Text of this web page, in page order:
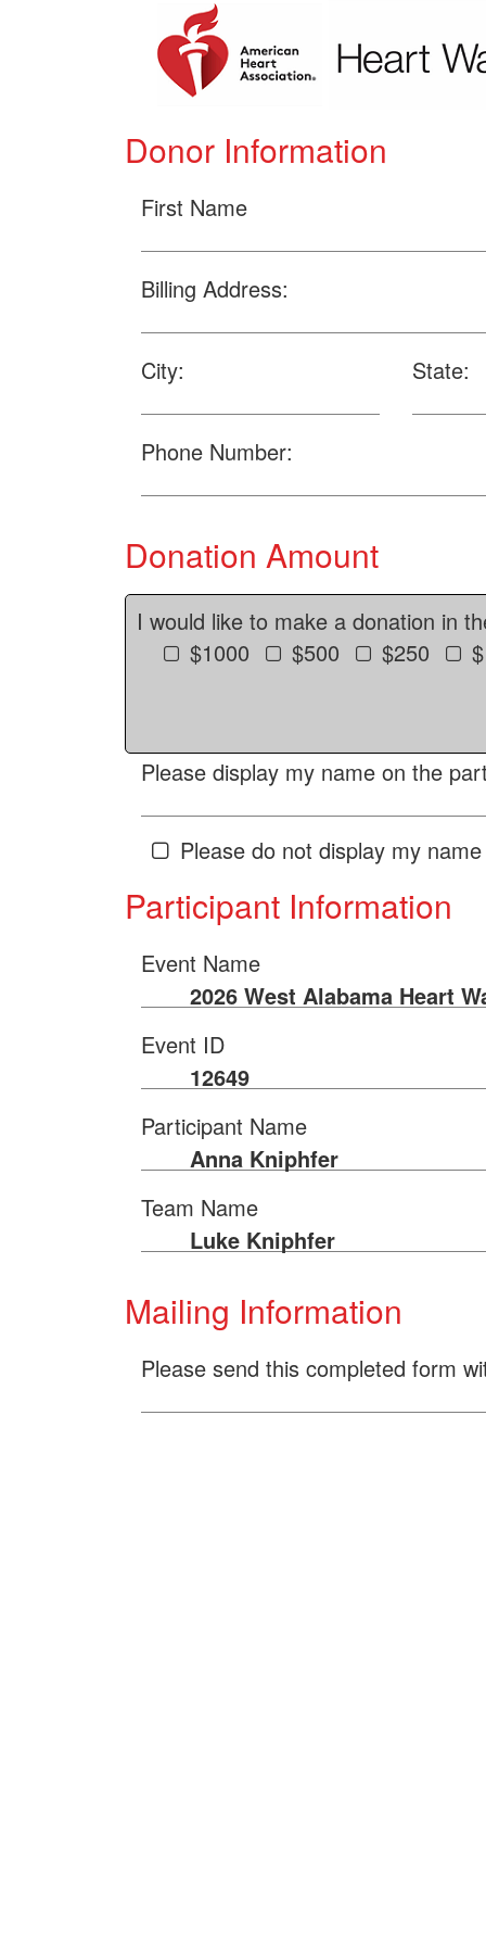
Donor Information
First Name
Billing Address:
City: State:
Phone Number:
Donation Amount
I would like to make a donation in
$1000
$500 $250
Please display my name on the
Please do not display my
Participant Information
Event Name
2026 West Alabama Heart
Event ID
12649
Participant Name
Anna Kniphfer
Team Name
Luke Kniphfer
Mailing Information
Please send this completed form